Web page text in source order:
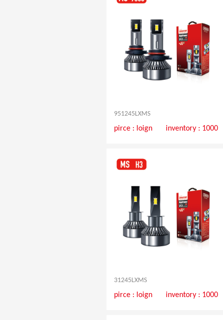
951245LXMS
pirce : loign inventory : 1000
31245LXMS
pirce : loign inventory : 1000